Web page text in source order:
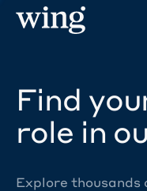
Find
role in
Explore thousands